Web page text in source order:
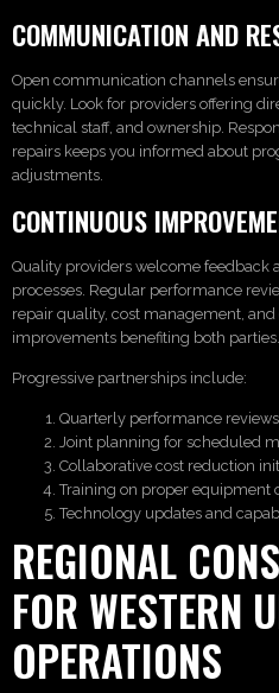
COMMUNICATION AND
Open communication channels
quickly. Look for providers offering
technical staff, and ownership.
repairs keeps you informed about
adjustments.
CONTINUOUS
Quality providers welcome feedback
processes. Regular performance
repair quality, cost management,
improvements benefiting both parties.
Progressive partnerships include:
Quarterly performance
Joint planning for scheduled
Collaborative cost reduction
Training on proper equipment
Technology updates and
REGIONAL
FOR WESTERN
OPERATIONS